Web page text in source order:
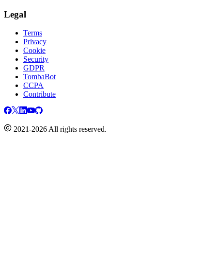
Legal
Terms
Privacy
Cookie
Security
GDPR
TombaBot
CCPA
Contribute
2021-2026 All rights reserved.